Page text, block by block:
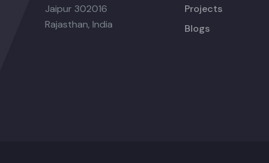
Jaipur 302016
Rajasthan, India
Projects
Blogs